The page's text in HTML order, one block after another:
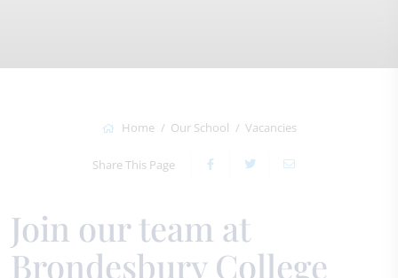
Home Our School Vacancies
Share This Page
Join our team at
Brondesbury College